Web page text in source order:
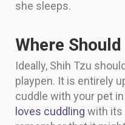
she sleeps.
Where
Ideally, Shih Tzu
playpen. It is entirely
cuddle with your pet
loves cuddling with its